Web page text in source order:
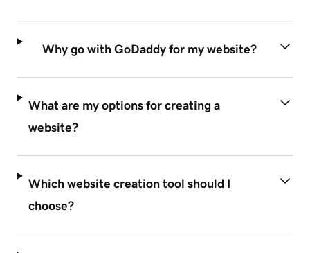
Why go with GoDaddy for my website?
What are my options for creating a
website?
Which website creation tool should I
choose?